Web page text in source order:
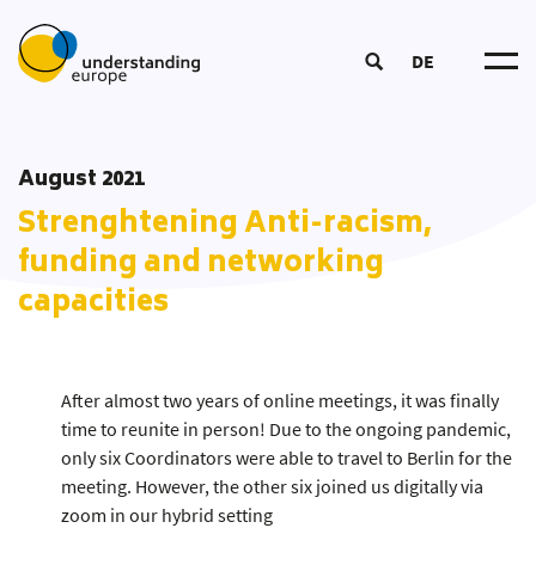
DE
Participate
European Summer School
Coordinators‘ Meetings
Transnational Trainings
Education
Educational Approach
Glossary
August 2021
Strenghtening Anti-racism,
funding and networking
capacities
After almost two years of online meetings, it was finally
time to reunite in person! Due to the ongoing pandemic,
only six Coordinators were able to travel to Berlin for the
meeting. However, the other six joined us digitally via
zoom in our hybrid setting